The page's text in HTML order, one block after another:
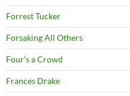
Forrest Tucker
Forsaking All Others
Four's a Crowd
Frances Drake